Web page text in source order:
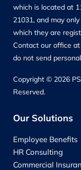
which is located at
21031, and may
which they are
Contact our office
do not send
Copyright © 2026
Reserved.
Our Solutions
Employee Benefits
HR Consulting
Commercial